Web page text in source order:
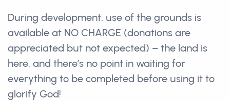
During development, use of the grounds is
available at NO CHARGE (donations are
appreciated but not expected) – the land is
here, and there’s no point in waiting for
everything to be completed before using it to
glorify God!